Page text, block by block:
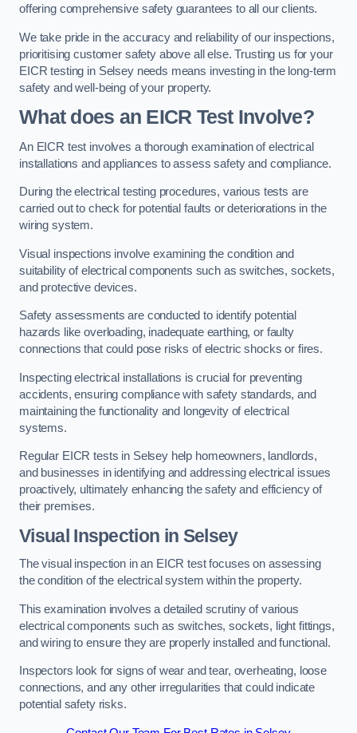
offering comprehensive safety guarantees to all our clients.
We take pride in the accuracy and reliability of our inspections,
prioritising customer safety above all else. Trusting us for your
EICR testing in Selsey needs means investing in the long-term
safety and well-being of your property.
What does an EICR Test Involve?
An EICR test involves a thorough examination of electrical
installations and appliances to assess safety and compliance.
During the electrical testing procedures, various tests are
carried out to check for potential faults or deteriorations in the
wiring system.
Visual inspections involve examining the condition and
suitability of electrical components such as switches, sockets,
and protective devices.
Safety assessments are conducted to identify potential
hazards like overloading, inadequate earthing, or faulty
connections that could pose risks of electric shocks or fires.
Inspecting electrical installations is crucial for preventing
accidents, ensuring compliance with safety standards, and
maintaining the functionality and longevity of electrical
systems.
Regular EICR tests in Selsey help homeowners, landlords,
and businesses in identifying and addressing electrical issues
proactively, ultimately enhancing the safety and efficiency of
their premises.
Visual Inspection in Selsey
The visual inspection in an EICR test focuses on assessing
the condition of the electrical system within the property.
This examination involves a detailed scrutiny of various
electrical components such as switches, sockets, light fittings,
and wiring to ensure they are properly installed and functional.
Inspectors look for signs of wear and tear, overheating, loose
connections, and any other irregularities that could indicate
potential safety risks.